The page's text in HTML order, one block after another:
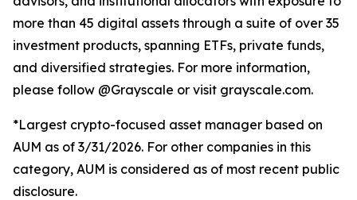
more than 45 digital assets through a suite of over 35
investment products, spanning ETFs, private funds,
and diversified strategies. For more information,
please follow @Grayscale or visit grayscale.com.
*Largest crypto-focused asset manager based on
AUM as of 3/31/2026. For other companies in this
category, AUM is considered as of most recent public
disclosure.